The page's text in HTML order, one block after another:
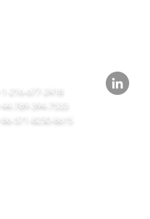
+1-216-677-2418
+44-789-394-7533
+86-571-8230-8615